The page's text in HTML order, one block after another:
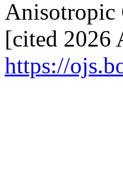
Anisotropic
[cited 2026
https://